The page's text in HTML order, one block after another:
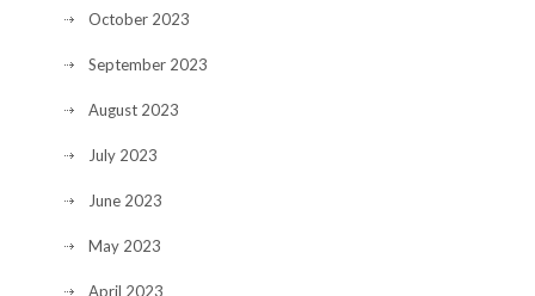
October 2023
September 2023
August 2023
July 2023
June 2023
May 2023
April 2023